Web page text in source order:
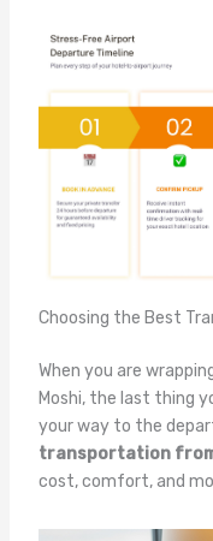
Choosing the Best
When you are
Moshi, the last thing
your way to the
transportation
cost, comfort, and